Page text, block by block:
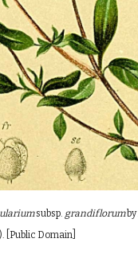
subsp. grandiflorumby
) . [Public Domain]